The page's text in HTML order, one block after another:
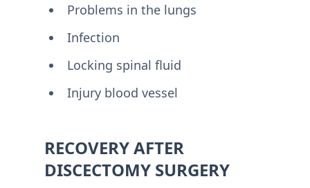
Problems in the lungs
Infection
Locking spinal fluid
Injury blood vessel
RECOVERY AFTER
DISCECTOMY SURGERY